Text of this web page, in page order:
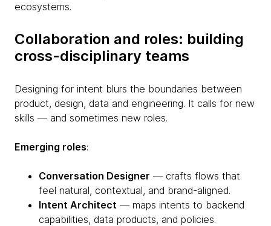
ecosystems.
Collaboration and roles: building
cross-disciplinary teams
Designing for intent blurs the boundaries between
product, design, data and engineering. It calls for new
skills — and sometimes new roles.
Emerging roles:
Conversation Designer — crafts flows that
feel natural, contextual, and brand-aligned.
Intent Architect — maps intents to backend
capabilities, data products, and policies.